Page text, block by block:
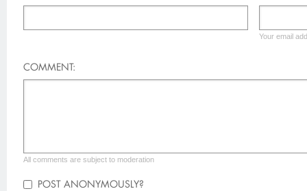
Your email
COMMENT:
All comments are subject to moderation
POST ANONYMOUSLY?